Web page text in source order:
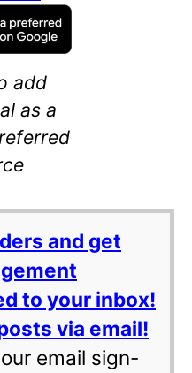
add
as a
and get
to your inbox!
via email!
email sign-